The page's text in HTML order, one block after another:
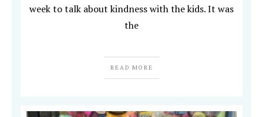
week to talk about kindness with the kids. It was
the
READ MORE